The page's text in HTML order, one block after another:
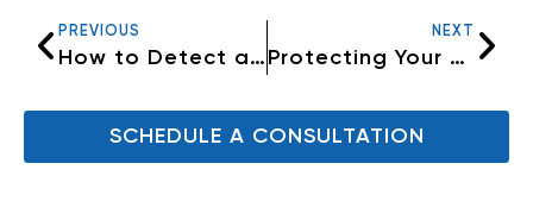
PREVIOUS
How to Detect and Prevent Phishing Attacks
NEXT
Protecting Your Home and Property with Security Systems
SCHEDULE A CONSULTATION